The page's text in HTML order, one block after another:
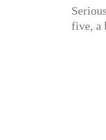
five, a